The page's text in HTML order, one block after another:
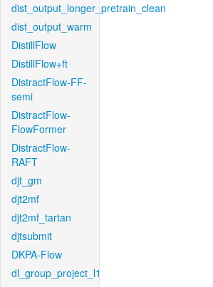
dist_output_longer_pretrain_clean
dist_output_warm
DistillFlow
DistillFlow+ft
DistractFlow-FF-
semi
DistractFlow-
FlowFormer
DistractFlow-
RAFT
djt_gm
djt2mf
djt2mf_tartan
djtsubmit
DKPA-Flow
dl_group_project_l1